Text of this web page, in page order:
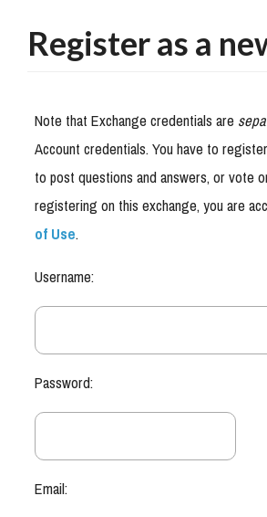
Register as a
Note that Exchange credentials are
Account credentials. You have to
to post questions and answers, or vote
registering on this exchange, you are
of Use.
Username:
Password:
Email: